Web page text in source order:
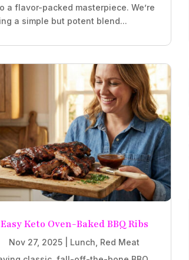
a flavor-packed masterpiece. We’re
a simple but potent blend...
Easy Keto Oven-Baked BBQ Ribs
Nov 27, 2025 Lunch Red Meat